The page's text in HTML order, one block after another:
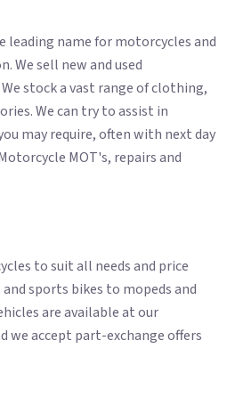
leading name for motorcycles and
We sell new and used
stock a vast range of clothing,
We can try to assist in
may require, often with next day
MOT's, repairs and
to suit all needs and price
sports bikes to mopeds and
are available at our
we accept part-exchange offers